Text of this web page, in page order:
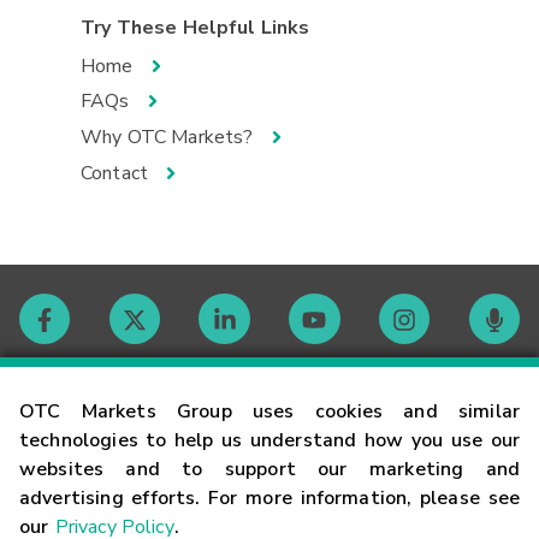
OTC Markets Group uses cookies and similar
technologies to help us understand how you use our
websites and to support our marketing and
advertising efforts. For more information, please see
our Privacy Policy.
Try These Helpful Links
Home
FAQs
Why OTC Markets?
Contact
Contact
Careers